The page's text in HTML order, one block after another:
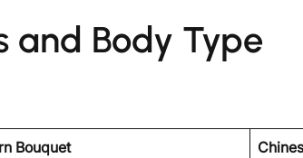
and Body Type
Bouquet